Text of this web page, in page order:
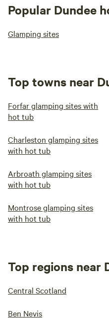
Popular Dundee
Glamping sites
Top towns near
Forfar glamping sites with
hot tub
Charleston glamping sites
with hot tub
Arbroath glamping sites
with hot tub
Montrose glamping sites
with hot tub
Top regions near
Central Scotland
Ben Nevis